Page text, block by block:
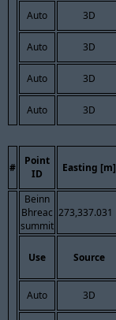
Auto 3D
Auto 3D
Auto 3D
Auto 3D
#
Point
ID
Easting [m]
Beinn
Bhreac
summit
273,337.031
Use Source
Auto 3D